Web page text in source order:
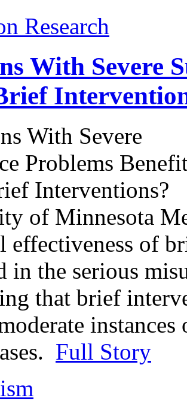
Research
With Severe
of Minnesota
effectiveness of
in the serious
that brief
instances
Full Story